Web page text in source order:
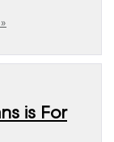
is For